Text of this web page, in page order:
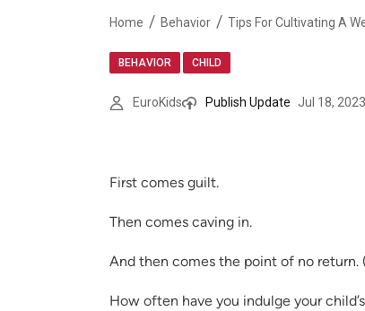
Home Behavior
BEHAVIOR CHILD
EuroKids Publish Update Jul 18, 2023
First comes guilt.
Then comes caving in.
And then comes the point of no return.
How often have you indulge your